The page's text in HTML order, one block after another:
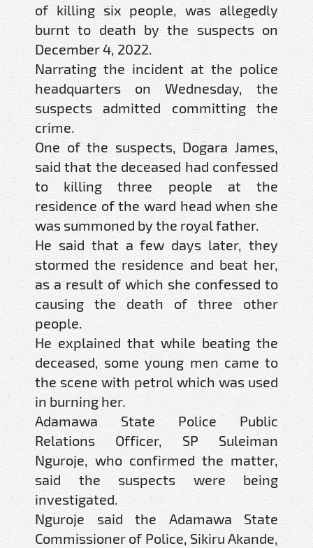
of killing six people, was allegedly
burnt to death by the suspects on
December 4, 2022.
Narrating the incident at the police
headquarters on Wednesday, the
suspects admitted committing the
crime.
One of the suspects, Dogara James,
said that the deceased had confessed
to killing three people at the
residence of the ward head when she
was summoned by the royal father.
He said that a few days later, they
stormed the residence and beat her,
as a result of which she confessed to
causing the death of three other
people.
He explained that while beating the
deceased, some young men came to
the scene with petrol which was used
in burning her.
Adamawa State Police Public
Relations Officer, SP Suleiman
Nguroje, who confirmed the matter,
said the suspects were being
investigated.
Nguroje said the Adamawa State
Commissioner of Police, Sikiru Akande,